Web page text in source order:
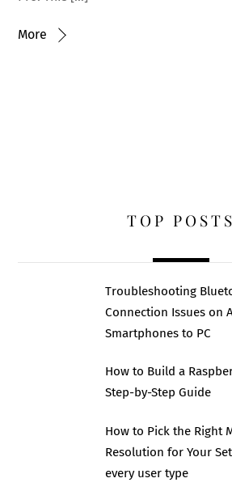
More
TOP POSTS
Troubleshooting
Connection Issues on
Smartphones to PC
How to Build a
Step-by-Step Guide
How to Pick the Right
Resolution for Your
every user type